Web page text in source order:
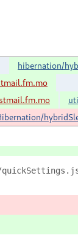
hibernation/